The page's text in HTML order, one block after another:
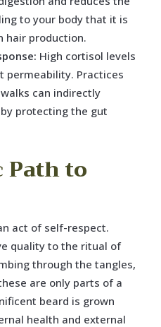
to your body that it is
hair production.
High cortisol levels
permeability. Practices
can indirectly
protecting the gut
to
act of self-respect.
quality to the ritual of
through the tangles,
are only parts of a
beard is grown
health and external